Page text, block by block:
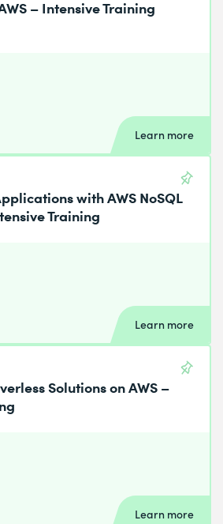
– Intensive Training
Learn more
with AWS NoSQL
Training
Learn more
Solutions on AWS –
Learn more